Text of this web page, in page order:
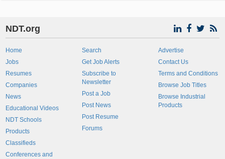
NDT.org
Home
Jobs
Resumes
Companies
News
Educational Videos
NDT Schools
Products
Classifieds
Conferences and
Search
Get Job Alerts
Subscribe to
Newsletter
Post a Job
Post News
Post Resume
Forums
Advertise
Contact Us
Terms and Conditions
Browse Job Titles
Browse Industrial
Products